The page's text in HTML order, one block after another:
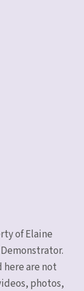
of Elaine
here are not
photos,